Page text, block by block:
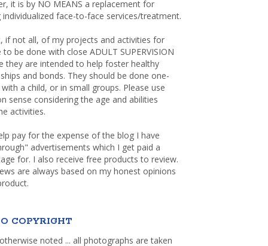
it is by NO MEANS a replacement for
individualized face-to-face services/treatment.
if not all, of my projects and activities for
to be done with close ADULT SUPERVISION
they are intended to help foster healthy
and bonds. They should be done one-
a child, or in small groups. Please use
sense considering the age and abilities
activities.
pay for the expense of the blog I have
advertisements which I get paid a
for. I also receive free products to review.
are always based on my honest opinions
COPYRIGHT
noted ... all photographs are taken